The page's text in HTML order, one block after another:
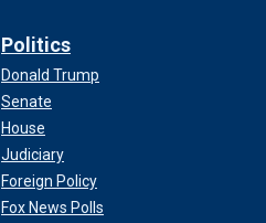
Politics
Donald Trump
Senate
House
Judiciary
Foreign Policy
Fox News Polls